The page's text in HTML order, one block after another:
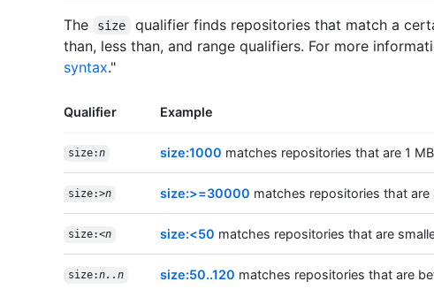
The size
qualifier finds repositories that match a
than, less than, and range qualifiers. For more
syntax."
Qualifier Example
size:n size:1000 matches repositories that are 1
size:>n size:>=30000 matches repositories that are
size:<n size:<50 matches repositories that are
size:n..n size:50..120 matches repositories that are